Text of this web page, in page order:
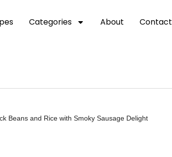
Categories About Contact
Beans and Rice with Smoky Sausage Delight